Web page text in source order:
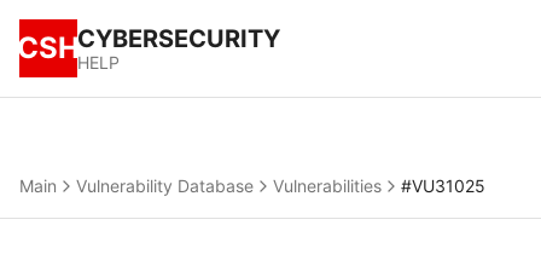
CSHCYBERSECURITY
HELP
Main Vulnerability Database Vulnerabilities #VU31025